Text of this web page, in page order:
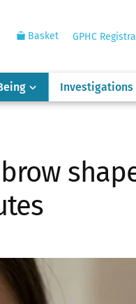
Basket GPHC
Investigations